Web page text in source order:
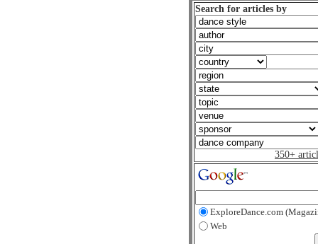
Search for articles by
350+
ExploreDance.com
Web